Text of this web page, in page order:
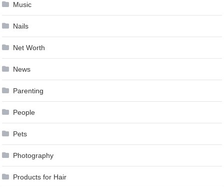
Music
Nails
Net Worth
News
Parenting
People
Pets
Photography
Products for Hair